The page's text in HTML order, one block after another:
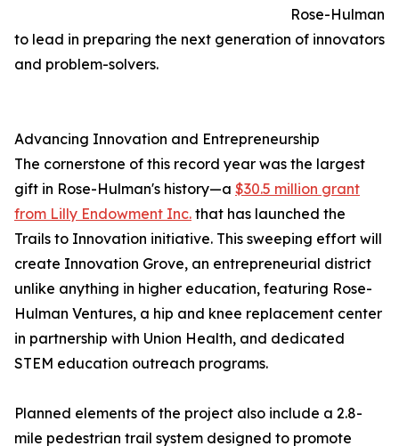
Rose-Hulman
to lead in preparing the next generation of innovators
and problem-solvers.
Advancing Innovation and Entrepreneurship
The cornerstone of this record year was the largest
gift in Rose-Hulman's history—a $30.5 million grant
from Lilly Endowment Inc. that has launched the
Trails to Innovation initiative. This sweeping effort will
create Innovation Grove, an entrepreneurial district
unlike anything in higher education, featuring Rose-
Hulman Ventures, a hip and knee replacement center
in partnership with Union Health, and dedicated
STEM education outreach programs.
Planned elements of the project also include a 2.8-
mile pedestrian trail system designed to promote